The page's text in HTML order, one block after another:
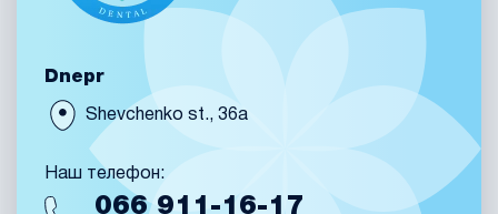
Dnepr
Shevchenko st., 36a
Наш телефон:
066911-16-17